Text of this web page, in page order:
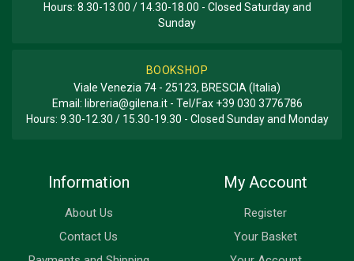
Hours: 8.30-13.00 / 14.30-18.00 - Closed Saturday and
Sunday
BOOKSHOP
Viale Venezia 74 - 25123, BRESCIA (Italia)
Email: libreria@gilena.it- Tel/Fax +39 030 3776786
Hours: 9.30-12.30 / 15.30-19.30 - Closed Sunday and Monday
Information
About Us
Contact Us
My Account
Register
Your Basket